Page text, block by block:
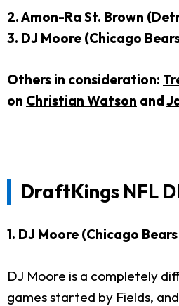
2. Amon-Ra St. Brown
3. DJ Moore (Chicago
Others in consideration:
on Christian Watson and
DraftKings NFL
1. DJ Moore (Chicago
DJ Moore is a completely
games started by Fields,